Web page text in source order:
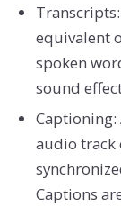
equivalent
spoken
sound
audio track
Captions